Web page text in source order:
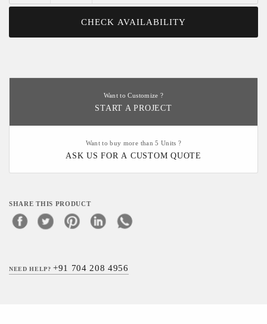
CHECK AVAILABILITY
Want to Customize ?
START A PROJECT
Want to buy more than 5 Units ?
ASK US FOR A CUSTOM QUOTE
SHARE THIS PRODUCT
NEED HELP?+91 704 208 4956